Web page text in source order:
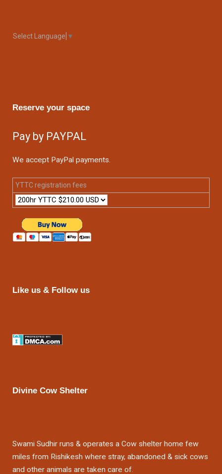
Select Language ▼
Reserve your space
Pay by PAYPAL
We accept PayPal payments.
YTTC registration fees
Like us & Follow us
Divine Cow Shelter
Swami Sudhir runs & operates a Cow shelter home few
miles from Rishikesh where stray, abandoned & sick cows
and other animals are taken care of.